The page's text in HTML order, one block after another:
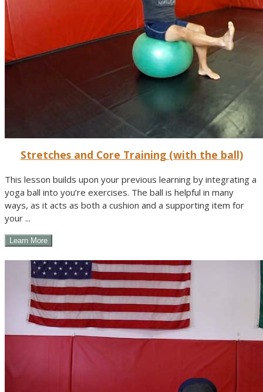
Stretches and Core Training (with the ball)
This lesson builds upon your previous learning by integrating a
yoga ball into you’re exercises. The ball is helpful in many
ways, as it acts as both a cushion and a supporting item for
your ...